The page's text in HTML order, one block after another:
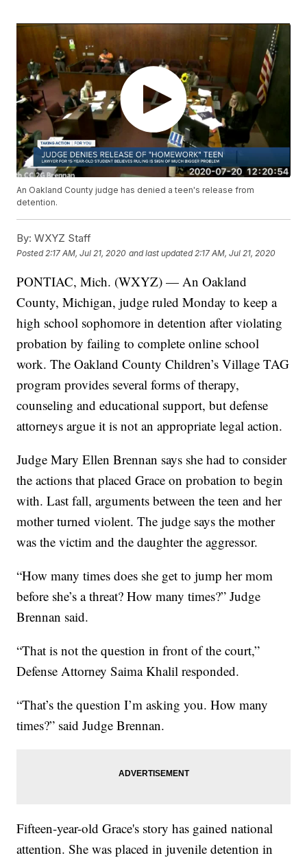
An Oakland County judge has denied a teen's release from
detention.
By: WXYZ Staff
Posted 2:17 AM, Jul 21, 2020 and last updated 2:17 AM, Jul 21, 2020
PONTIAC, Mich. (WXYZ) — An Oakland
County, Michigan, judge ruled Monday to keep a
high school sophomore in detention after violating
probation by failing to complete online school
work. The Oakland County Children’s Village TAG
program provides several forms of therapy,
counseling and educational support, but defense
attorneys argue it is not an appropriate legal action.
Judge Mary Ellen Brennan says she had to consider
the actions that placed Grace on probation to begin
with. Last fall, arguments between the teen and her
mother turned violent. The judge says the mother
was the victim and the daughter the aggressor.
“How many times does she get to jump her mom
before she’s a threat? How many times?” Judge
Brennan said.
“That is not the question in front of the court,”
Defense Attorney Saima Khalil responded.
“That’s the question I’m asking you. How many
times?” said Judge Brennan.
Fifteen-year-old Grace's story has gained national
attention. She was placed in juvenile detention in